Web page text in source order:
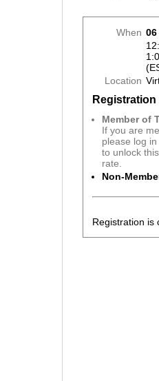
When 06
Location
Registration
Member of
If you are
please log
to unlock
rate.
Non-
Registration is